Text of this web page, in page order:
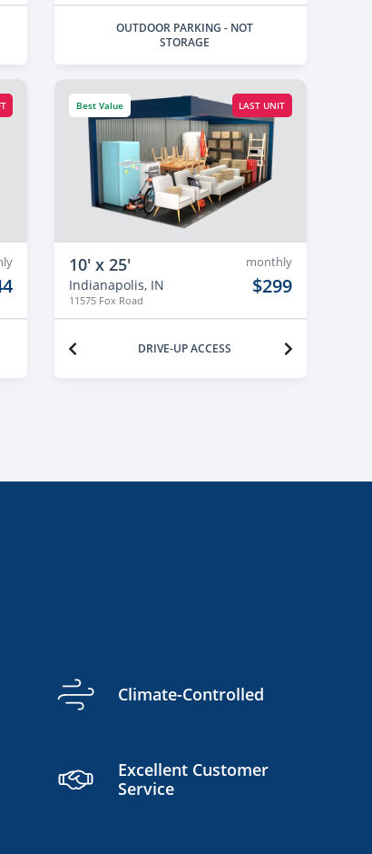
OUTDOOR PARKING - NOT
STORAGE
LAST UNIT
Best Value
10' x 25'
Indianapolis, IN
11575 Fox Road
monthly
$299
DRIVE-UP ACCESS
Climate-Controlled
Excellent Customer
Service